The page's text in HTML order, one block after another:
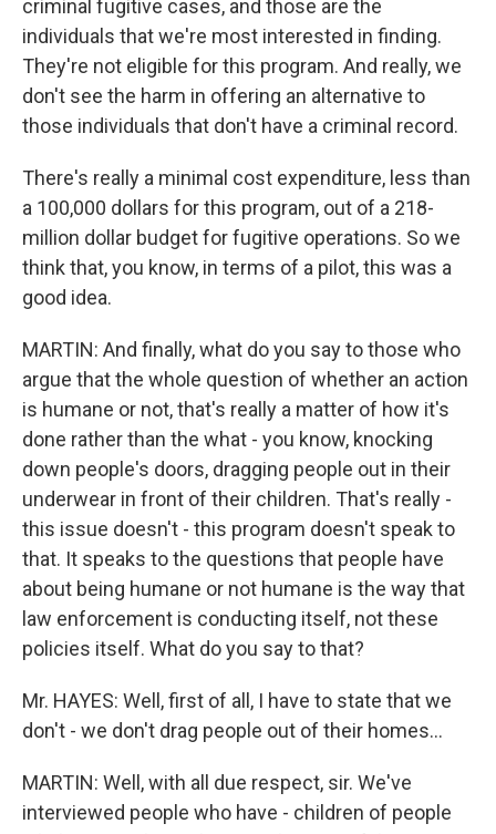
criminal fugitive cases, and those are the
individuals that we're most interested in finding.
They're not eligible for this program. And really, we
don't see the harm in offering an alternative to
those individuals that don't have a criminal record.
There's really a minimal cost expenditure, less than
a 100,000 dollars for this program, out of a 218-
million dollar budget for fugitive operations. So we
think that, you know, in terms of a pilot, this was a
good idea.
MARTIN: And finally, what do you say to those who
argue that the whole question of whether an action
is humane or not, that's really a matter of how it's
done rather than the what - you know, knocking
down people's doors, dragging people out in their
underwear in front of their children. That's really -
this issue doesn't - this program doesn't speak to
that. It speaks to the questions that people have
about being humane or not humane is the way that
law enforcement is conducting itself, not these
policies itself. What do you say to that?
Mr. HAYES: Well, first of all, I have to state that we
don't - we don't drag people out of their homes...
MARTIN: Well, with all due respect, sir. We've
interviewed people who have - children of people